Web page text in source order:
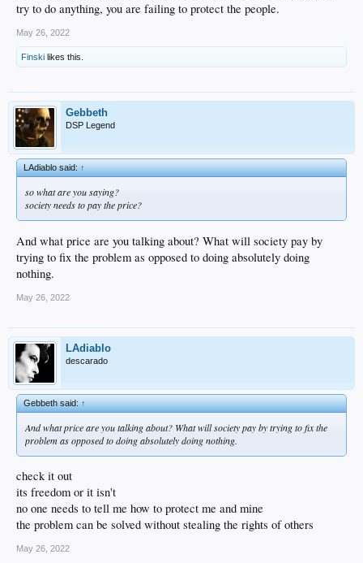
try to do anything, you are failing to protect the people.
May 26, 2022
Finski likes this.
Gebbeth
DSP Legend
LAdiablo said:↑
so what are you saying?
society needs to pay the price?
And what price are you talking about? What will society pay by
trying to fix the problem as opposed to doing absolutely doing
nothing.
May 26, 2022
LAdiablo
descarado
Gebbeth said:↑
And what price are you talking about? What will society pay by trying to fix the
problem as opposed to doing absolutely doing nothing.
check it out
its freedom or it isn't
no one needs to tell me how to protect me and mine
the problem can be solved without stealing the rights of others
May 26, 2022